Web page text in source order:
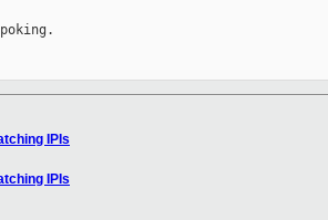
IPIs
IPIs